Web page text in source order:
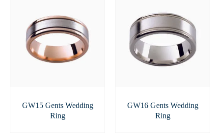
GW15 Gents Wedding
Ring
GW16 Gents Wedding
Ring